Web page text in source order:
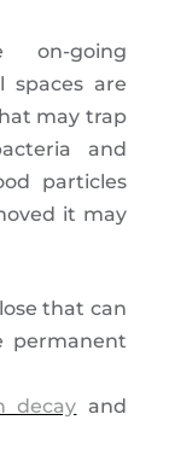
on-going
spaces are
may trap
and
particles
it may
that can
permanent
decay and